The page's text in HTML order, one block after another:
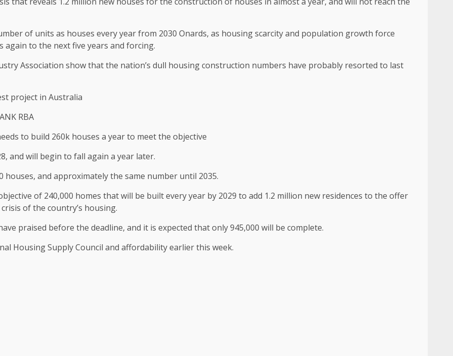
of units as houses every year from 2030 Onards, as housing scarcity and population growth force
to the next five years and forcing.
Association show that the nation’s dull housing construction numbers have probably resorted to last
project in Australia
RBA
to build 260k houses a year to meet the objective
and will begin to fall again a year later.
and approximately the same number until 2035.
of 240,000 homes that will be built every year by 2029 to add 1.2 million new residences to the offer
of the country’s housing.
praised before the deadline, and it is expected that only 945,000 will be complete.
Housing Supply Council and affordability earlier this week.